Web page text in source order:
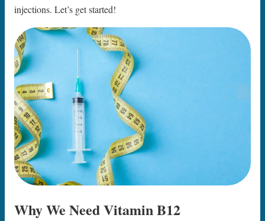
injections. Let’s get started!
Why We Need Vitamin B12